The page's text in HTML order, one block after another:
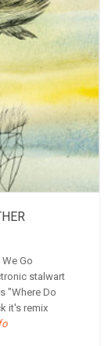
Go
stalwart
"Where Do
it's remix